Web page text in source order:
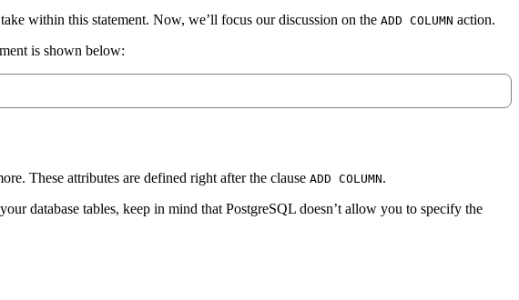
within this statement. Now, we’ll focus our discussion on the ADD COLUMN action.
is shown below:
These attributes are defined right after the clause ADD COLUMN.
database tables, keep in mind that PostgreSQL doesn’t allow you to specify the